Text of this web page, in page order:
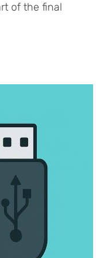
of the final